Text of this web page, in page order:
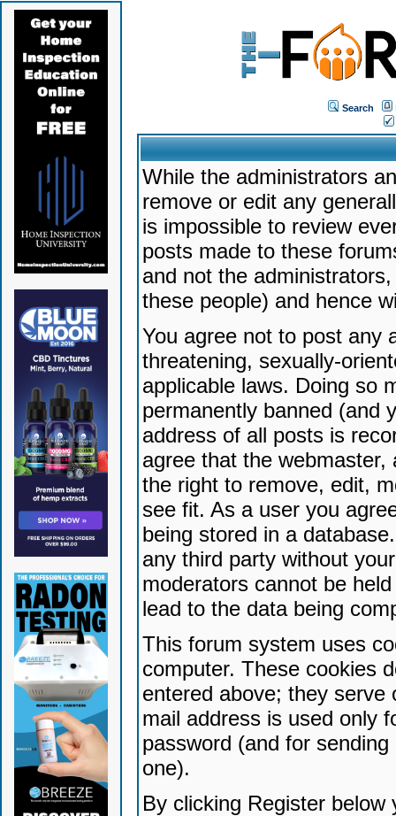
Search
While the administrators
remove or edit any
is impossible to review
posts made to these
and not the
these people) and hence
You agree not to post any
threatening, sexually-
applicable laws. Doing so
permanently banned (and
address of all posts is
agree that the
the right to remove, edit,
see fit. As a user you
being stored in a
any third party without
moderators cannot be
lead to the data being
This forum system uses
computer. These cookies
entered above; they serve
mail address is used only
password (and for
one).
By clicking Register